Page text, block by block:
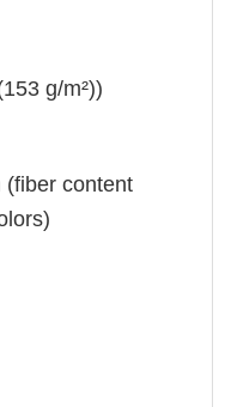
g/m²))
(fiber content